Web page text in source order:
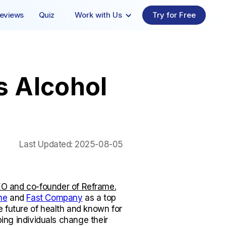
Quiz Work with Us Try for Free
Alcohol
Last Updated: 2025-08-05
and co-founder of Reframe.
and Fast Company as a top
future of health and known for
individuals change their